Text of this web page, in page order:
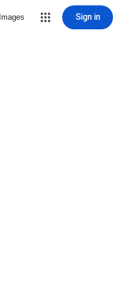
Images Sign in